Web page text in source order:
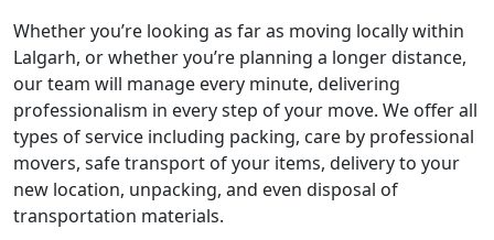
Whether you’re looking as far as moving locally within
Lalgarh, or whether you’re planning a longer distance,
our team will manage every minute, delivering
professionalism in every step of your move. We offer all
types of service including packing, care by professional
movers, safe transport of your items, delivery to your
new location, unpacking, and even disposal of
transportation materials.